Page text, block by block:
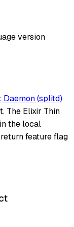
version
Daemon (splitd)
The Elixir Thin
the local
feature flag